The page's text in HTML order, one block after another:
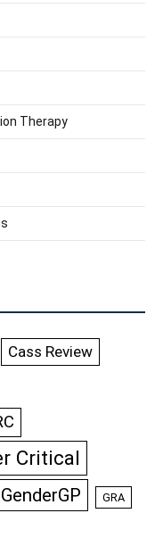
Therapy
Cass Review
Critical
GenderGP GRA